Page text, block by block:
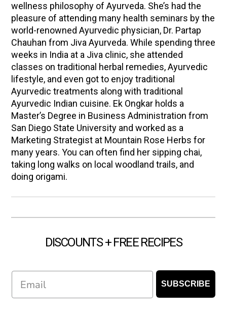
wellness philosophy of Ayurveda. She’s had the
pleasure of attending many health seminars by the
world-renowned Ayurvedic physician, Dr. Partap
Chauhan from Jiva Ayurveda. While spending three
weeks in India at a Jiva clinic, she attended
classes on traditional herbal remedies, Ayurvedic
lifestyle, and even got to enjoy traditional
Ayurvedic treatments along with traditional
Ayurvedic Indian cuisine. Ek Ongkar holds a
Master’s Degree in Business Administration from
San Diego State University and worked as a
Marketing Strategist at Mountain Rose Herbs for
many years. You can often find her sipping chai,
taking long walks on local woodland trails, and
doing origami.
DISCOUNTS + FREE RECIPES
SUBSCRIBE